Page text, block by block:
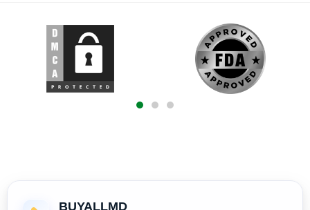
BUYALLMD